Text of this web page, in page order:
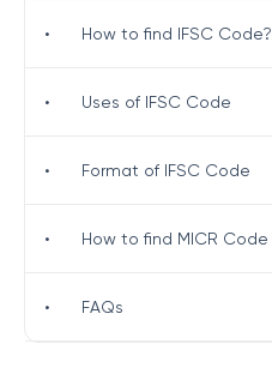
• How to find IFSC Code?
• Uses of IFSC Code
• Format of IFSC Code
• How to find MICR Code
• FAQs